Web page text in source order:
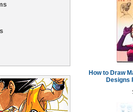
How to Draw
Designs